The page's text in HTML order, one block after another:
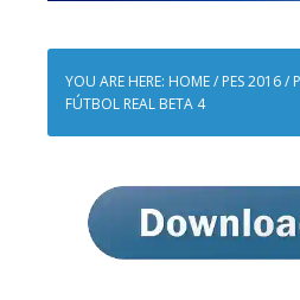
YOU ARE HERE: HOME/ PES 2016/
FÚTBOL REAL BETA 4